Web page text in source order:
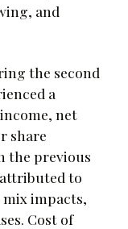
and
the second
a
net
share
the previous
to
impacts,
Cost of